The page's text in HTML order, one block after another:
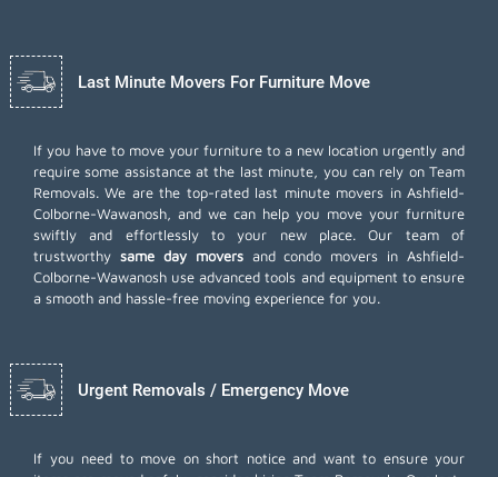
Last Minute Movers For Furniture Move
If you have to move your furniture to a new location urgently and
require some assistance at the last minute, you can rely on Team
Removals. We are the top-rated last minute movers in Ashfield-
Colborne-Wawanosh, and we can help you move your furniture
swiftly and effortlessly to your new place. Our team of
trustworthy same day moversand condo movers in Ashfield-
Colborne-Wawanosh use advanced tools and equipment to ensure
a smooth and hassle-free moving experience for you.
Urgent Removals / Emergency Move
If you need to move on short notice and want to ensure your